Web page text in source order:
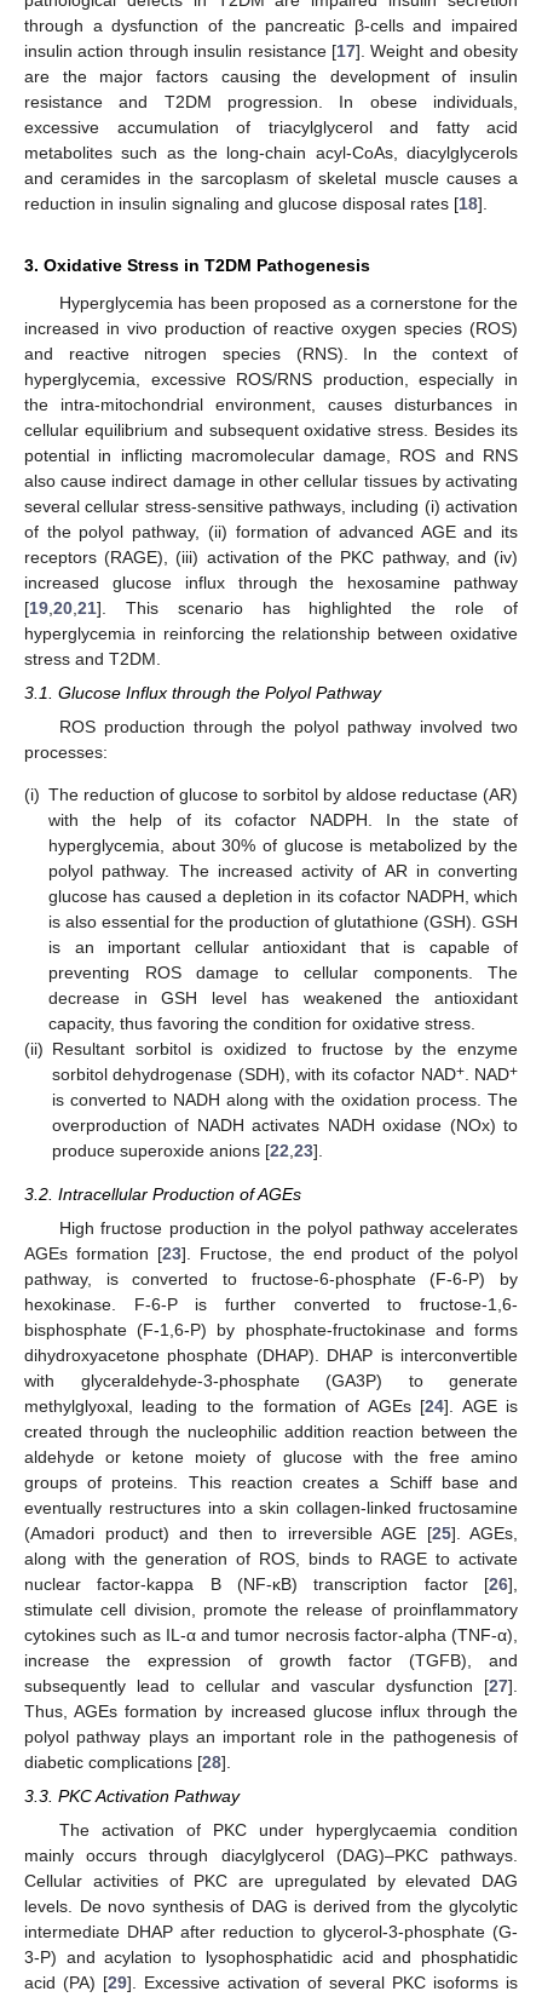
through a dysfunction of the pancreatic β-cells and impaired
insulin action through insulin resistance [17]. Weight and obesity
are the major factors causing the development of insulin
resistance and T2DM progression. In obese individuals,
excessive accumulation of triacylglycerol and fatty acid
metabolites such as the long-chain acyl-CoAs, diacylglycerols
and ceramides in the sarcoplasm of skeletal muscle causes a
reduction in insulin signaling and glucose disposal rates [18].
3. Oxidative Stress in T2DM Pathogenesis
Hyperglycemia has been proposed as a cornerstone for the
increased in vivo production of reactive oxygen species (ROS)
and reactive nitrogen species (RNS). In the context of
hyperglycemia, excessive ROS/RNS production, especially in
the intra-mitochondrial environment, causes disturbances in
cellular equilibrium and subsequent oxidative stress. Besides its
potential in inflicting macromolecular damage, ROS and RNS
also cause indirect damage in other cellular tissues by activating
several cellular stress-sensitive pathways, including (i) activation
of the polyol pathway, (ii) formation of advanced AGE and its
receptors (RAGE), (iii) activation of the PKC pathway, and (iv)
increased glucose influx through the hexosamine pathway
[19 20 21]. This scenario has highlighted the role of
hyperglycemia in reinforcing the relationship between oxidative
stress and T2DM.
3.1. Glucose Influx through the Polyol Pathway
ROS production through the polyol pathway involved two
processes:
(i) The reduction of glucose to sorbitol by aldose reductase (AR)
with the help of its cofactor NADPH. In the state of
hyperglycemia, about 30% of glucose is metabolized by the
polyol pathway. The increased activity of AR in converting
glucose has caused a depletion in its cofactor NADPH, which
is also essential for the production of glutathione (GSH). GSH
is an important cellular antioxidant that is capable of
preventing ROS damage to cellular components. The
decrease in GSH level has weakened the antioxidant
capacity, thus favoring the condition for oxidative stress.
(ii) Resultant sorbitol is oxidized to fructose by the enzyme
sorbitol dehydrogenase (SDH), with its cofactor NAD+. NAD+
is converted to NADH along with the oxidation process. The
overproduction of NADH activates NADH oxidase (NOx) to
produce superoxide anions [22,23].
3.2. Intracellular Production of AGEs
High fructose production in the polyol pathway accelerates
AGEs formation [23]. Fructose, the end product of the polyol
pathway, is converted to fructose-6-phosphate (F-6-P) by
hexokinase. F-6-P is further converted to fructose-1,6-
bisphosphate (F-1,6-P) by phosphate-fructokinase and forms
dihydroxyacetone phosphate (DHAP). DHAP is interconvertible
with glyceraldehyde-3-phosphate (GA3P) to generate
methylglyoxal, leading to the formation of AGEs [24]. AGE is
created through the nucleophilic addition reaction between the
aldehyde or ketone moiety of glucose with the free amino
groups of proteins. This reaction creates a Schiff base and
eventually restructures into a skin collagen-linked fructosamine
(Amadori product) and then to irreversible AGE [25]. AGEs,
along with the generation of ROS, binds to RAGE to activate
nuclear factor-kappa B (NF-κB) transcription factor [26],
stimulate cell division, promote the release of proinflammatory
cytokines such as IL-α and tumor necrosis factor-alpha (TNF-α),
increase the expression of growth factor (TGFB), and
subsequently lead to cellular and vascular dysfunction [27].
Thus, AGEs formation by increased glucose influx through the
polyol pathway plays an important role in the pathogenesis of
diabetic complications [28].
3.3. PKC Activation Pathway
The activation of PKC under hyperglycaemia condition
mainly occurs through diacylglycerol (DAG)–PKC pathways.
Cellular activities of PKC are upregulated by elevated DAG
levels. De novo synthesis of DAG is derived from the glycolytic
intermediate DHAP after reduction to glycerol-3-phosphate (G-
3-P) and acylation to lysophosphatidic acid and phosphatidic
acid (PA) [29]. Excessive activation of several PKC isoforms is